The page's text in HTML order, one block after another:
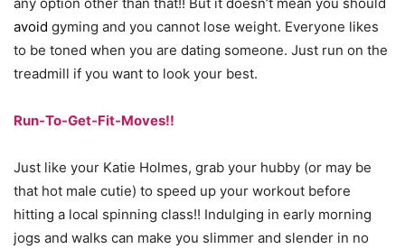
avoid gyming and you cannot lose weight. Everyone likes
to be toned when you are dating someone. Just run on the
treadmill if you want to look your best.
Run-To-Get-Fit-Moves!!
Just like your Katie Holmes, grab your hubby (or may be
that hot male cutie) to speed up your workout before
hitting a local spinning class!! Indulging in early morning
jogs and walks can make you slimmer and slender in no